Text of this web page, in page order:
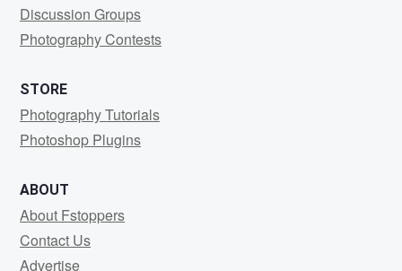
Discussion Groups
Photography Contests
STORE
Photography Tutorials
Photoshop Plugins
ABOUT
About Fstoppers
Contact Us
Advertise